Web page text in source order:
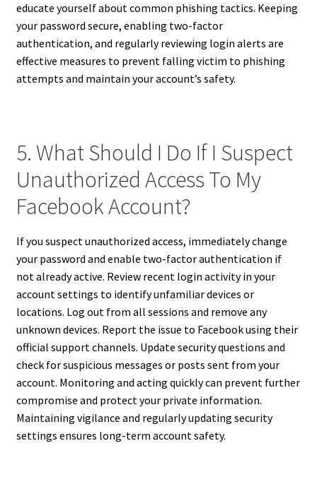
educate yourself about common phishing tactics. Keeping
your password secure, enabling two-factor
authentication, and regularly reviewing login alerts are
effective measures to prevent falling victim to phishing
attempts and maintain your account’s safety.
5. What Should I Do If I Suspect
Unauthorized Access To My
Facebook Account?
If you suspect unauthorized access, immediately change
your password and enable two-factor authentication if
not already active. Review recent login activity in your
account settings to identify unfamiliar devices or
locations. Log out from all sessions and remove any
unknown devices. Report the issue to Facebook using their
official support channels. Update security questions and
check for suspicious messages or posts sent from your
account. Monitoring and acting quickly can prevent further
compromise and protect your private information.
Maintaining vigilance and regularly updating security
settings ensures long-term account safety.